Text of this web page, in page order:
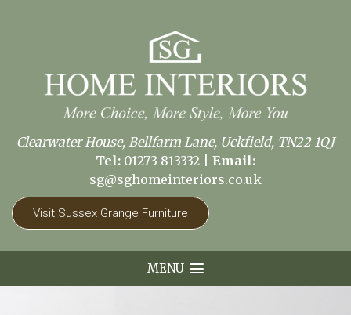
Clearwater House, Bellfarm Lane, Uckfield, TN22 1QJ
Tel: 01273 813332
Email:
sg@sghomeinteriors.co.uk
Visit Sussex Grange Furniture
MENU